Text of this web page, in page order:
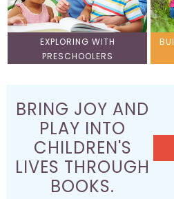
EXPLORING WITH
PRESCHOOLERS
BRING JOY AND
PLAY INTO
CHILDREN'S
LIVES THROUGH
BOOKS.